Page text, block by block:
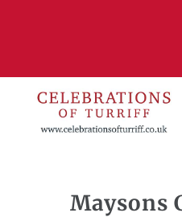
Maysons